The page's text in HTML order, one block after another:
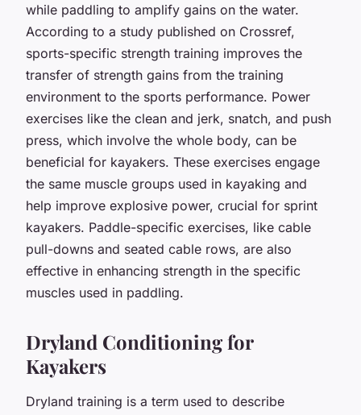
while paddling to amplify gains on the water.
According to a study published on Crossref,
sports-specific strength training improves the
transfer of strength gains from the training
environment to the sports performance. Power
exercises like the clean and jerk, snatch, and push
press, which involve the whole body, can be
beneficial for kayakers. These exercises engage
the same muscle groups used in kayaking and
help improve explosive power, crucial for sprint
kayakers. Paddle-specific exercises, like cable
pull-downs and seated cable rows, are also
effective in enhancing strength in the specific
muscles used in paddling.
Dryland Conditioning for
Kayakers
Dryland training is a term used to describe